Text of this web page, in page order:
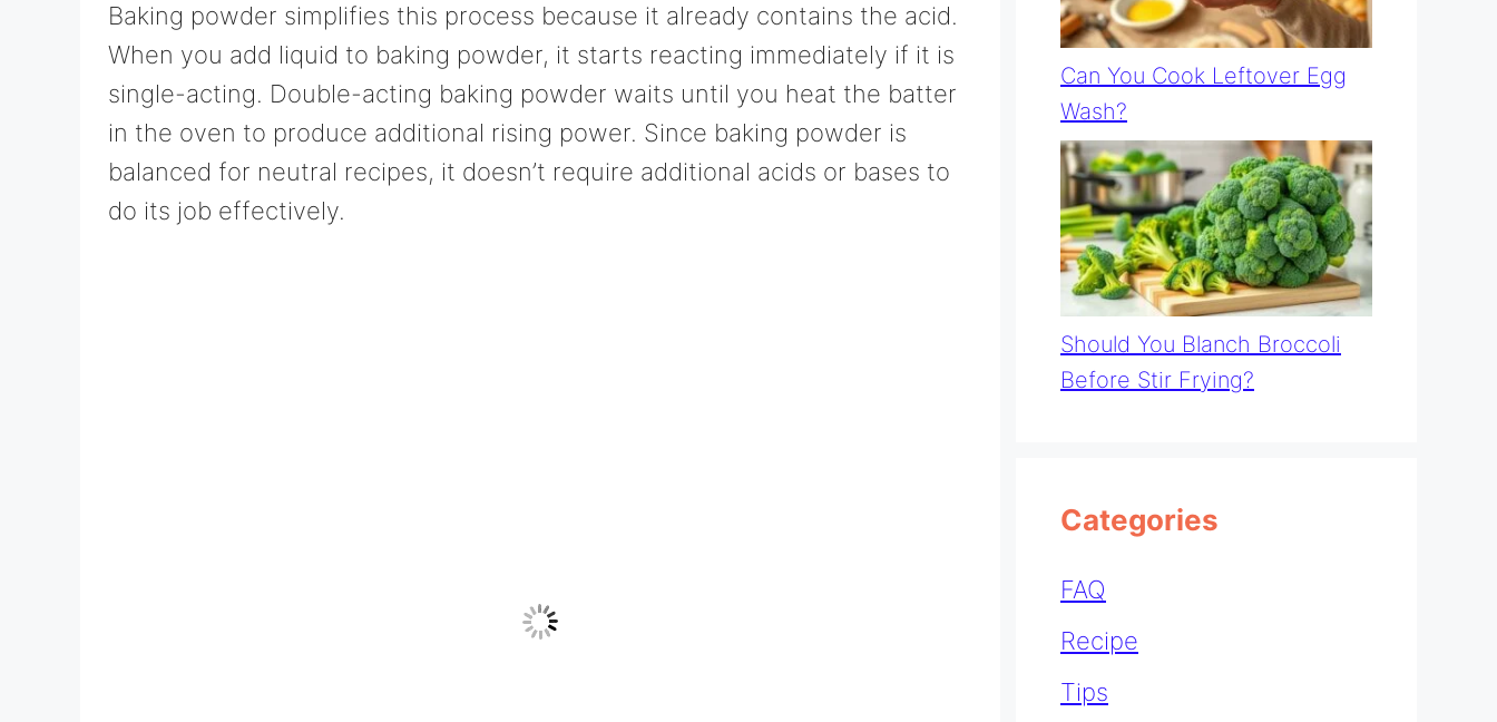
Baking powder simplifies this process because it already contains the acid.
When you add liquid to baking powder, it starts reacting immediately if it is
single-acting. Double-acting baking powder waits until you heat the batter
in the oven to produce additional rising power. Since baking powder is
balanced for neutral recipes, it doesn’t require additional acids or bases to
do its job effectively.
Can You Cook Leftover Egg
Wash?
Should You Blanch Broccoli
Before Stir Frying?
Categories
FAQ
Recipe
Tips